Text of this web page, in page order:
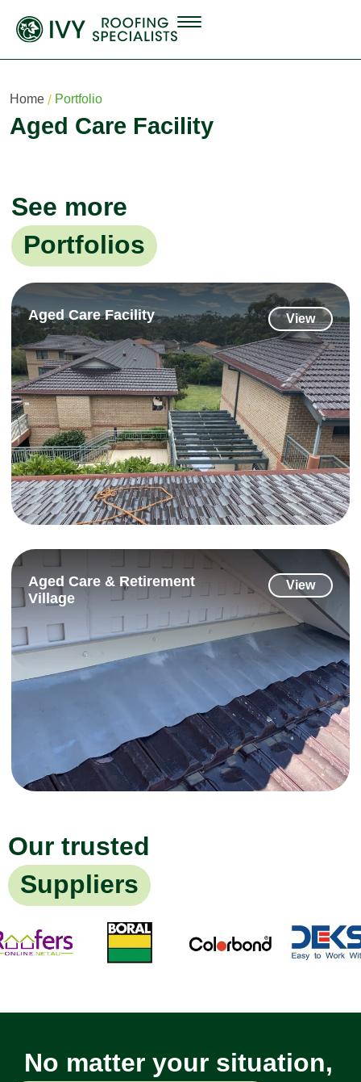
Home Portfolio
Aged Care Facility
See more
Portfolios
Aged Care Facility View
Aged Care & Retirement
Village
View
Our trusted
Suppliers
No matter your situation,